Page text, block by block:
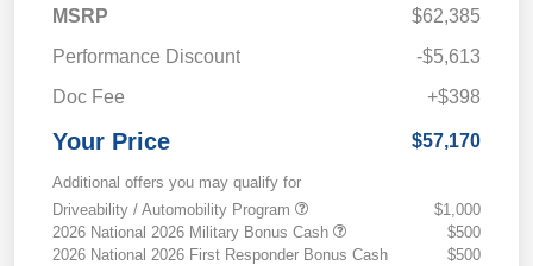
MSRP
$62,385
Performance Discount
-$5,613
Doc Fee
+$398
Your Price $57,170
Additional offers you may qualify for
Driveability / Automobility Program
$1,000
2026 National 2026 Military Bonus Cash
$500
2026 National 2026 First Responder Bonus Cash
$500